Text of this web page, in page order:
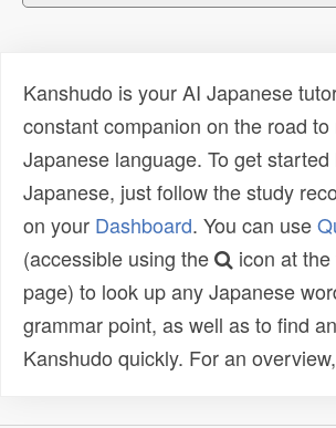
Kanshudo is your AI Japanese
constant companion on the road
Japanese language. To get started
Japanese, just follow the study
on your Dashboard. You can use
(accessible using the
icon at
page) to look up any Japanese
grammar point, as well as to find
Kanshudo quickly. For an